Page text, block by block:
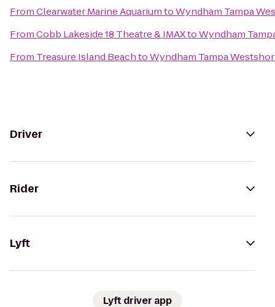
FromClearwater Marine AquariumtoWyndham Tampa
FromCobb Lakeside 18 Theatre & IMAXtoWyndham
From Treasure Island BeachtoWyndham Tampa
Driver
Rider
Lyft
Lyft driver app